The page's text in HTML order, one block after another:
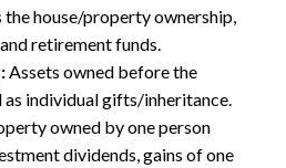
the house/property ownership,
retirement funds.
Assets owned before the
as individual gifts/inheritance.
owned by one person
dividends, gains of one